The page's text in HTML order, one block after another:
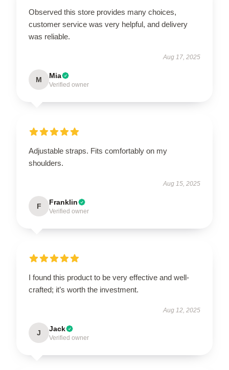
Observed this store provides many choices,
customer service was very helpful, and delivery
was reliable.
Aug 17, 2025
M Mia
Verified owner
Adjustable straps. Fits comfortably on my
shoulders.
Aug 15, 2025
F Franklin
Verified owner
I found this product to be very effective and well-
crafted; it’s worth the investment.
Aug 12, 2025
J Jack
Verified owner